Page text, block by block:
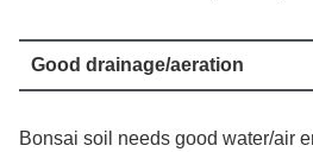
Good drainage/aeration
Bonsai soil needs good water/air